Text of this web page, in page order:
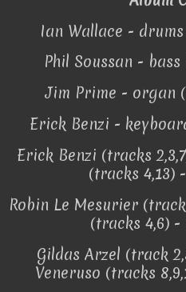
Ian Wallace - drums
Phil Soussan - bass
Jim Prime - organ
Erick Benzi -
Erick Benzi (tracks
(tracks 4,13)
Robin Le Mesurier
(tracks 4,6)
Gildas Arzel (track
Veneruso (tracks